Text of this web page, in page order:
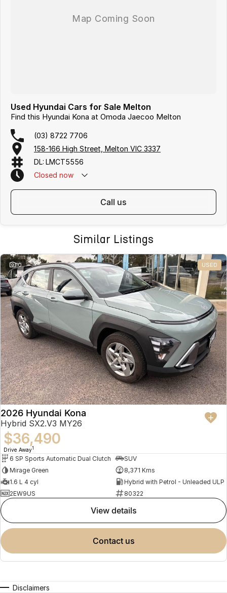
Used Hyundai Cars for Sale Melton
Find this Hyundai Kona at Omoda Jaecoo Melton
(03) 8722 7706
158-166 High Street, Melton VIC 3337
DL: LMCT5556
Closed now
call us
Similar Listings
10 USED
2026 Hyundai Kona
Hybrid SX2.V3 MY26
$36,490
Drive Away1
6 SP Sports Automatic Dual Clutch
SUV
Mirage Green
8,371 Kms
1.6 L 4 cyl
Hybrid with Petrol - Unleaded ULP
2EW9US
80322
view details
contact us
Disclaimers